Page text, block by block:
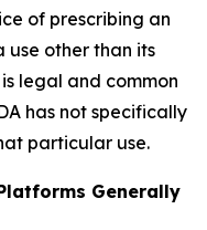
of prescribing an
use other than its
legal and common
has not specifically
particular use.
Generally